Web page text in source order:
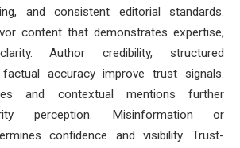
and consistent editorial standards.
content that demonstrates expertise,
Author credibility, structured
accuracy improve trust signals.
and contextual mentions further
perception. Misinformation or
confidence and visibility. Trust-